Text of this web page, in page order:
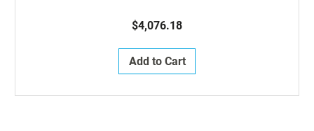
$4,076.18
Add to Cart